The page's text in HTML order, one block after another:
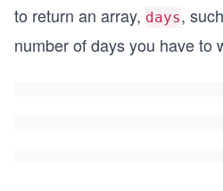
to return an array, days,
number of days you have to